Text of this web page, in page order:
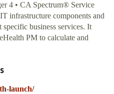
4 • CA Spectrum® Service
infrastructure components and
business services. It
PM to calculate and
launch/